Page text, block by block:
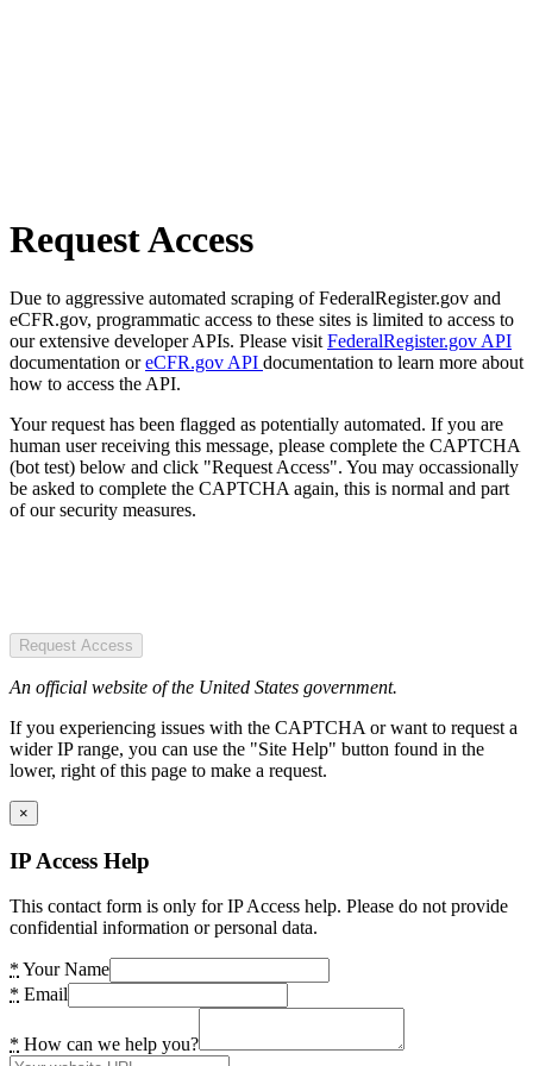
Request Access
Due to aggressive automated scraping of FederalRegister.gov and
eCFR.gov, programmatic access to these sites is limited to access to
our extensive developer APIs. Please visit FederalRegister.gov API
documentation oreCFR.gov API documentation to learn more about
how to access the API.
Your request has been flagged as potentially automated. If you are
human user receiving this message, please complete the CAPTCHA
(bot test) below and click "Request Access". You may occassionally
be asked to complete the CAPTCHA again, this is normal and part
of our security measures.
Request Access
An official website of the United States government.
If you experiencing issues with the CAPTCHA or want to request a
wider IP range, you can use the "Site Help" button found in the
lower, right of this page to make a request.
×
IP Access Help
This contact form is only for IP Access help. Please do not provide
confidential information or personal data.
* Your Name
* Email
* How can we help you?